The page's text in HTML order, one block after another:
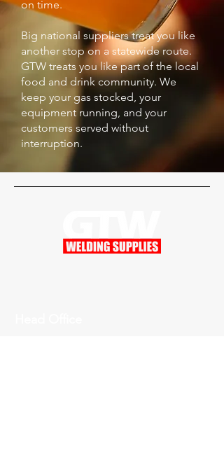
on time.
Big national suppliers treat you like
another stop on a statewide route.
GTW treats you like part of the local
food and drink community. We
keep your gas stocked, your
equipment running, and your
customers served without
interruption.